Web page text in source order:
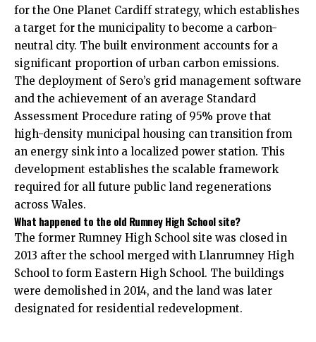
for the One Planet Cardiff strategy, which establishes
a target for the municipality to become a carbon-
neutral city. The built environment accounts for a
significant proportion of urban carbon emissions.
The deployment of Sero’s grid management software
and the achievement of an average Standard
Assessment Procedure rating of 95% prove that
high-density municipal housing can transition from
an energy sink into a localized power station. This
development establishes the scalable framework
required for all future public land regenerations
across Wales.
What happened to the old Rumney High School site?
The former Rumney High School site was closed in
2013 after the school merged with Llanrumney High
School to form Eastern High School. The buildings
were demolished in 2014, and the land was later
designated for residential redevelopment.